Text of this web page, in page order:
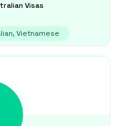
Visas
Vietnamese